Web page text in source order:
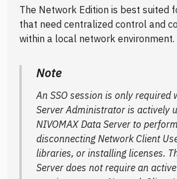
The Network Edition is best suited
that need centralized control and
within a local network environment.
Note
An SSO session is only required
Server Administrator is actively
NIVOMAX Data Server to
disconnecting Network Client
libraries, or installing licenses.
Server does not require an